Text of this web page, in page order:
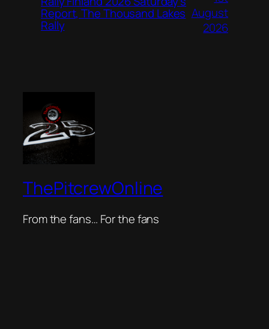
Report, The Thousand Lakes
Rally
August
2026
ThePitcrewOnline
From the fans… For the fans